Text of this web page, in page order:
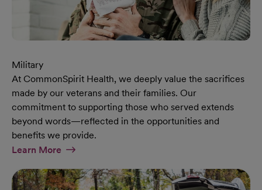
Military
At CommonSpirit Health, we deeply value the sacrifices
made by our veterans and their families. Our
commitment to supporting those who served extends
beyond words—reflected in the opportunities and
benefits we provide.
Learn MoreAt Military Page